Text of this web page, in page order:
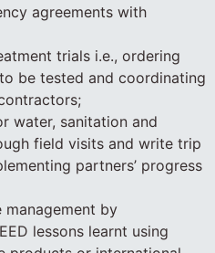
agreements with
trials i.e., ordering
be tested and coordinating
water, sanitation and
field visits and write trip
partners’ progress
by
lessons learnt using